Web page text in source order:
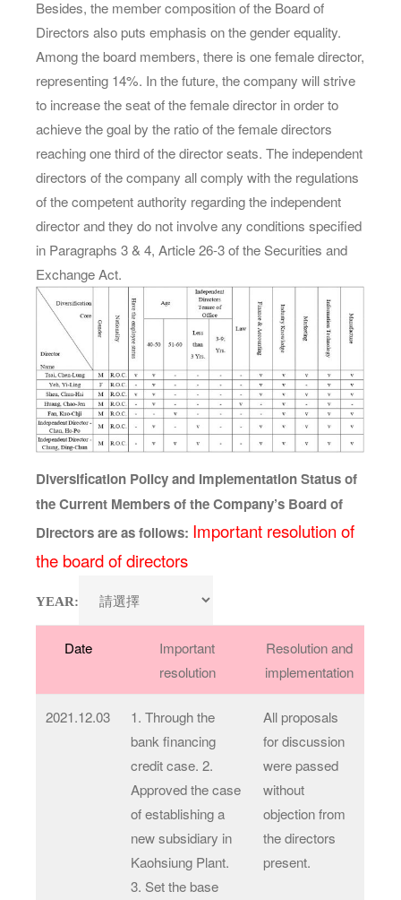
Besides, the member composition of the Board of
Directors also puts emphasis on the gender equality.
Among the board members, there is one female director,
representing 14%. In the future, the company will strive
to increase the seat of the female director in order to
achieve the goal by the ratio of the female directors
reaching one third of the director seats. The independent
directors of the company all comply with the regulations
of the competent authority regarding the independent
director and they do not involve any conditions specified
in Paragraphs 3 & 4, Article 26-3 of the Securities and
Exchange Act.
Diversification Policy and Implementation Status of
the Current Members of the Company’s Board of
Directors are as follows: Important resolution of
the board of directors
YEAR:
Date
Important
resolution
Resolution and
implementation
2021.12.03
1. Through the
bank financing
credit case. 2.
Approved the case
of establishing a
new subsidiary in
Kaohsiung Plant.
3. Set the base
All proposals
for discussion
were passed
without
objection from
the directors
present.